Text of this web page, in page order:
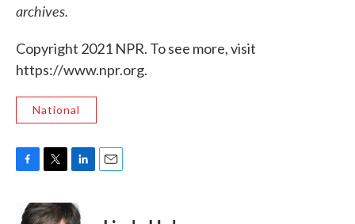
archives.
Copyright 2021 NPR. To see more, visit
https://www.npr.org.
National
e
i
t
n
k